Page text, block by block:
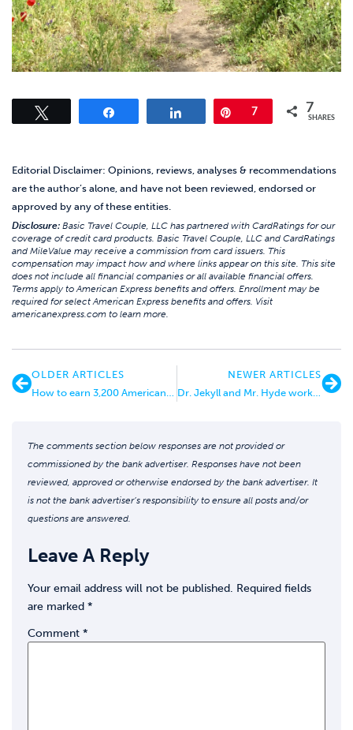
Pin
7 7
SHARES
Editorial Disclaimer: Opinions, reviews, analyses & recommendations
are the author’s alone, and have not been reviewed, endorsed or
approved by any of these entities.
Disclosure: Basic Travel Couple, LLC has partnered with CardRatings for our
coverage of credit card products. Basic Travel Couple, LLC and CardRatings
and MileValue may receive a commission from card issuers. This
compensation may impact how and where links appear on this site. This site
does not include all financial companies or all available financial offers.
Terms apply to American Express benefits and offers. Enrollment may be
required for select American Express benefits and offers. Visit
americanexpress.com to learn more.
OLDER ARTICLES
How to earn 3,200 American Airlines Miles for $10
NEWER ARTICLES
Dr. Jekyll and Mr. Hyde working behind the scenes at Citi Bank
The comments section below responses are not provided or
commissioned by the bank advertiser. Responses have not been
reviewed, approved or otherwise endorsed by the bank advertiser. It
is not the bank advertiser’s responsibility to ensure all posts and/or
questions are answered.
Leave A Reply
Your email address will not be published. Required fields
are marked *
Comment *